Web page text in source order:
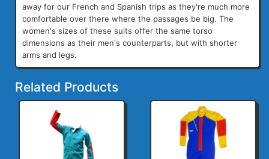
away for our French and Spanish trips as they're much more
comfortable over there where the passages be big. The
women's sizes of these suits offer the same torso
dimensions as their men's counterparts, but with shorter
arms and legs.
Related Products